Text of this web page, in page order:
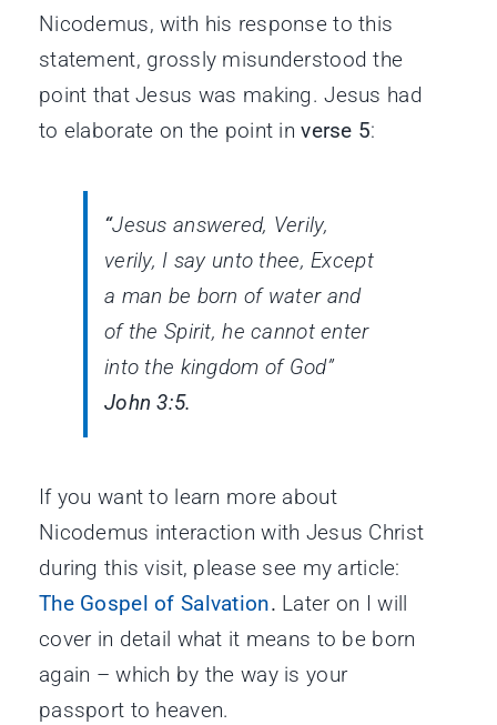
Nicodemus, with his response to this
statement, grossly misunderstood the
point that Jesus was making. Jesus had
to elaborate on the point inverse 5:
“Jesus answered, Verily,
verily, I say unto thee, Except
a man be born of water and
ofthe Spirit, he cannot enter
into the kingdom of God”
John 3:5.
If you want to learn more about
Nicodemus interaction with Jesus Christ
during this visit, please see my article:
The Gospel of Salvation. Later on I will
cover in detail what it means to be born
again – which by the way is your
passport to heaven.